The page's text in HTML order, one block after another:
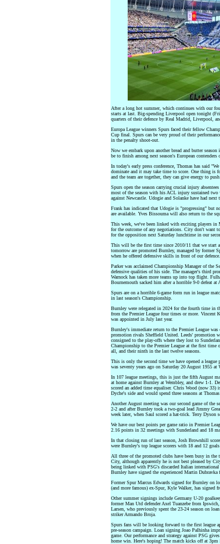
After a long hot summer, which continues with our
starts at last. Big-spending Liverpool open tonight
quarters of their defence by Real Madrid, Liverpool,
Europa League winners Spurs faced their fellow
Cup final. Spurs can be very proud of their
in the penalty shoot-out.
Now we embark upon another bread and butter
be to finish among next season's European
In today's early press conference, Thomas has said
dominate and it may take time to score. One thing is
and the team are together, they can give energy to
Spurs open the season carrying crucial injury
most of the season with his ACL injury sustained two
against Newcastle. Udogie and Solanke have had next
Frank has indicated that Udogie is "progressing" but
are available. Yves Bissouma will also return to the
This week, we've been linked with exciting players in
for the outcome of any negotiations. City don't want
for the opposition next Saturday lunchtime in our
This will be the first time since 2010/11 that we start
tomorrow are promoted Burnley, managed by former
when he offered defensive skills in front of our defence.
Parker was acclaimed Championship Manager of the
defensive qualities of his side. The manager's third
Warnock has taken more teams up into top flight.
Bournemouth sacked him after a horrible 9-0 defeat
Spurs are on a horrible 6-game form run in league
in last season's Championship.
Burnley were relegated in 2024 for the fourth time in
from the Premier League four times or more. Vincent
was appointed in July last year.
Burnley's immediate return to the Premier League
promotion rivals Sheffield United. Leeds' promotion
consigned to the play-offs where they lost to
Championship to the Premier League at the first
all, and their ninth in the last twelve seasons.
This is only the second time we have opened a
was seventy years ago on Saturday 20 August 1955
In 107 league meetings, this is just the fifth August
at home against Burnley at Wembley, and drew 1-1.
scored an added time equaliser. Chris Wood (now
Dyche's side and would spend three seasons at
Another August meeting was our second game of the
2-2 and after Burnley took a two-goal lead Jimmy
week later, when Saul scored a hat-trick. Terry Dyson
We have our best points per game ratio in Premier
2.16 points in 32 meetings with Sunderland and 18
In that closing run of last season, Josh Brownhill
were Burnley's top league scorers with 18 and 12
All three of the promoted clubs have been busy in the
City, although apparently he is not best pleased by
being linked with PSG's discarded Italian
Burnley have signed the experienced Martin Dubravka
Former Spur Marcus Edwards signed for Burnley on
(and more famous) ex-Spur, Kyle Walker, has
Other summer signings include Germany U-20
former Man Utd defender Axel Tuanzebe from
Larsen, who previously spent the 23-24 season on
striker Armando Broja.
Spurs fans will be looking forward to the first league
pre-season campaign. Loan signing Joao Palhinha
game. Our performance and strategy against PSG
home win. Here's hoping! The match kicks off at 3pm